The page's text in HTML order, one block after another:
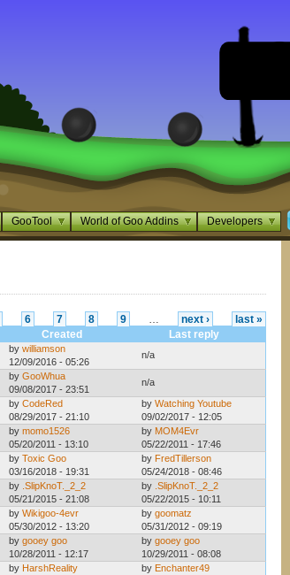
GooTool World of Goo Addins Developers
6 7 8 9 … next ›
last »
Created
Last reply
by williamson
12/09/2016 - 05:26
n/a
by GooWhua
09/08/2017 - 23:51
n/a
by CodeRed
08/29/2017 - 21:10
by Watching Youtube
09/02/2017 - 12:05
by momo1526
05/20/2011 - 13:10
by MOM4Evr
05/22/2011 - 17:46
by Toxic Goo
03/16/2018 - 19:31
by FredTillerson
05/24/2018 - 08:46
by .SlipKnoT._2_2
05/21/2015 - 21:08
by .SlipKnoT._2_2
05/22/2015 - 10:11
by Wikigoo-4evr
05/30/2012 - 13:20
by goomatz
05/31/2012 - 09:19
by gooey goo
10/28/2011 - 12:17
by gooey goo
10/29/2011 - 08:08
by HarshReality
by Enchanter49